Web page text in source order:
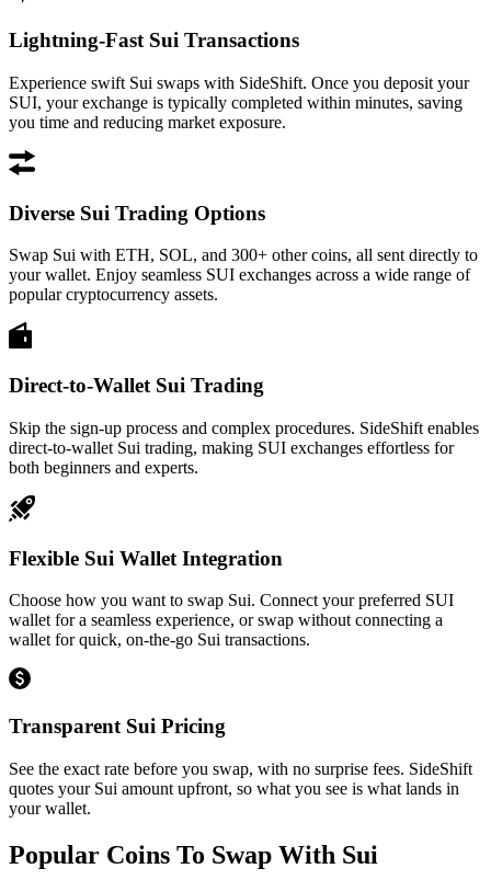
Lightning-Fast Sui Transactions
Experience swift Sui swaps with SideShift. Once you deposit your
SUI, your exchange is typically completed within minutes, saving
you time and reducing market exposure.
Diverse Sui Trading Options
Swap Sui with ETH, SOL, and 300+ other coins, all sent directly to
your wallet. Enjoy seamless SUI exchanges across a wide range of
popular cryptocurrency assets.
Direct-to-Wallet Sui Trading
Skip the sign-up process and complex procedures. SideShift enables
direct-to-wallet Sui trading, making SUI exchanges effortless for
both beginners and experts.
Flexible Sui Wallet Integration
Choose how you want to swap Sui. Connect your preferred SUI
wallet for a seamless experience, or swap without connecting a
wallet for quick, on-the-go Sui transactions.
Transparent Sui Pricing
See the exact rate before you swap, with no surprise fees. SideShift
quotes your Sui amount upfront, so what you see is what lands in
your wallet.
Popular Coins To Swap With Sui